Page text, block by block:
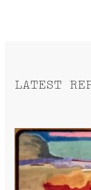
LATEST